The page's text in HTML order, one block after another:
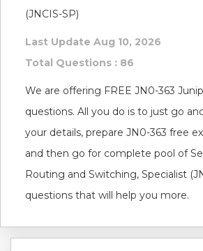
(JNCIS-SP)
Last Update Aug 10, 2026
Total Questions : 86
We are offering FREE JN0-363
questions. All you do is to just go
your details, prepare JN0-363 free
and then go for complete pool of
Routing and Switching, Specialist
questions that will help you more.